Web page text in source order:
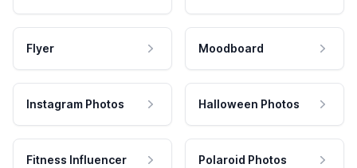
Flyer Moodboard
Instagram Photos Halloween Photos
Fitness Influencer Polaroid Photos